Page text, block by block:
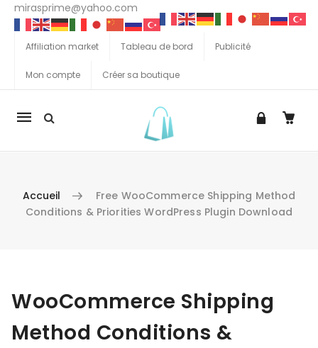
mirasprime@yahoo.com
Affiliation market Tableau de bord Publicité
Mon compte Créer sa boutique
La
Accueil
Free WooCommerce Shipping Method
Conditions & Priorities WordPress Plugin Download
WooCommerce Shipping
Method Conditions &